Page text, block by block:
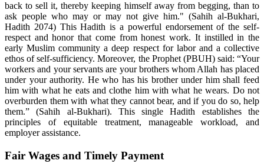
back to sell it, thereby keeping himself away from begging, than to
ask people who may or may not give him." (Sahih al-Bukhari,
Hadith 2074) This Hadith is a powerful endorsement of the self-
respect and honor that come from honest work. It instilled in the
early Muslim community a deep respect for labor and a collective
ethos of self-sufficiency. Moreover, the Prophet (PBUH) said: “Your
workers and your servants are your brothers whom Allah has placed
under your authority. He who has his brother under him shall feed
him with what he eats and clothe him with what he wears. Do not
overburden them with what they cannot bear, and if you do so, help
them.” (Sahih al-Bukhari). This single Hadith establishes the
principles of equitable treatment, manageable workload, and
employer assistance.
Fair Wages and Timely Payment